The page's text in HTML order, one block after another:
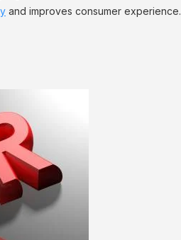
and improves consumer experience.